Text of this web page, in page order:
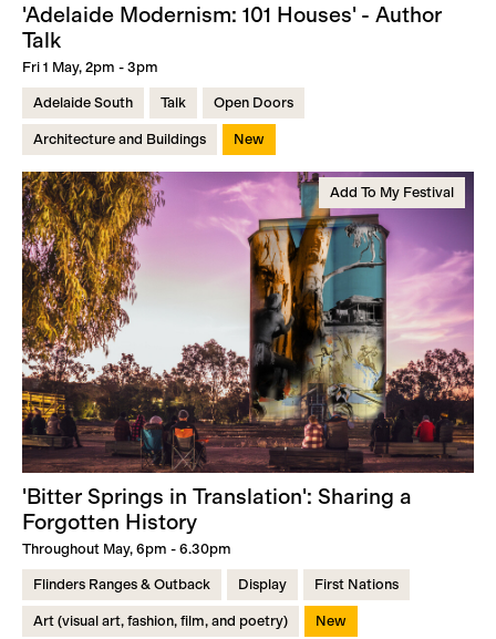
'Adelaide Modernism: 101 Houses' - Author
Talk
Fri 1 May, 2pm - 3pm
Adelaide South Talk Open Doors
Architecture and Buildings New
Add To My Festival
'Bitter Springs in Translation': Sharing a
Forgotten History
Throughout May, 6pm - 6.30pm
Flinders Ranges & Outback Display First Nations
Art (visual art, fashion, film, and poetry) New